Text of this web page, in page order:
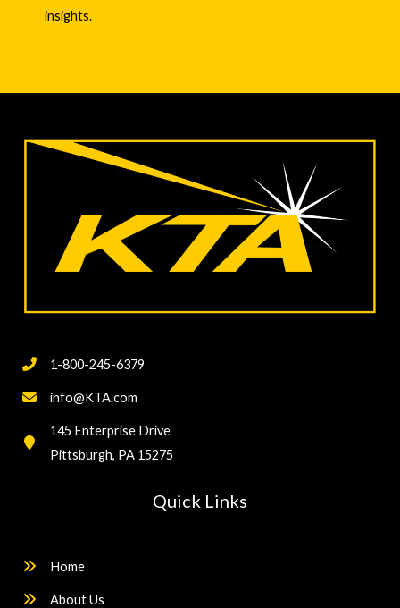
insights.
1-800-245-6379
info@KTA.com
145 Enterprise Drive
Pittsburgh, PA 15275
Quick Links
Home
About Us